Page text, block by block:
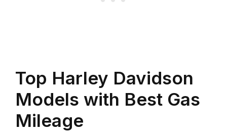
Top Harley Davidson
Models with Best Gas
Mileage